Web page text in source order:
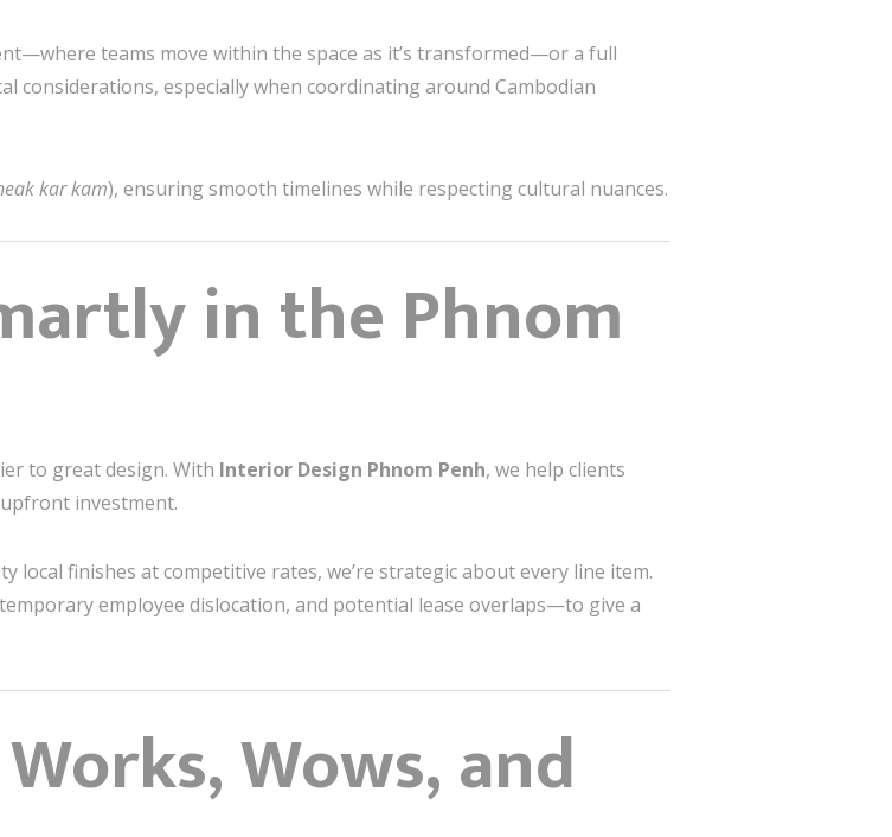
teams move within the space as it’s transformed—or a full
considerations, especially when coordinating around Cambodian
kar kam), ensuring smooth timelines while respecting cultural nuances.
in the Phnom
to great design. With Interior Design Phnom Penh, we help clients
investment.
finishes at competitive rates, we’re strategic about every line item.
employee dislocation, and potential lease overlaps—to give a
Wows, and